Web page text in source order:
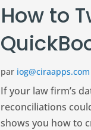
How to
par iog@ciraapps.com
If your law firm’s
reconciliations
shows you how to